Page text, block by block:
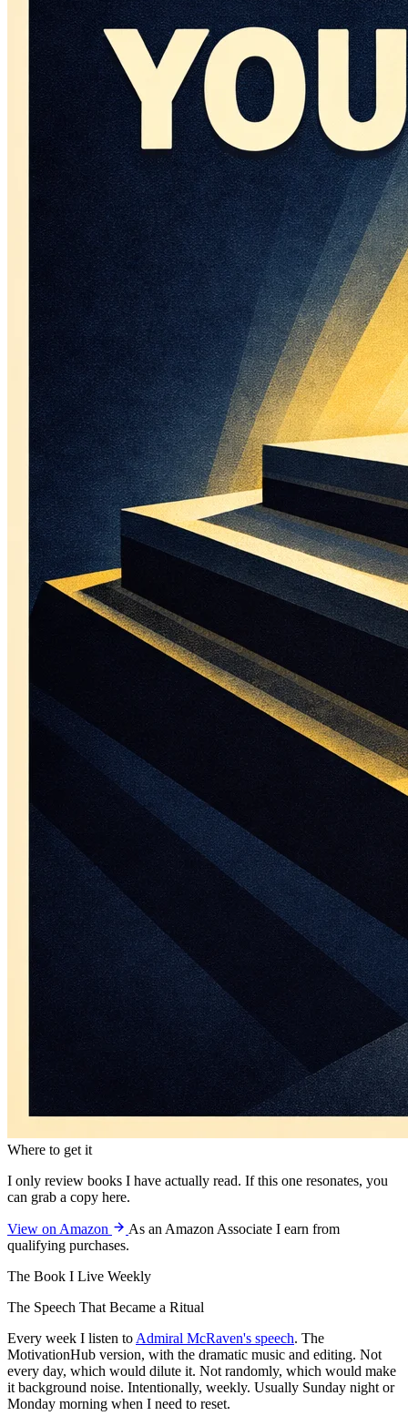
Where to get it
I only review books I have actually read. If this one resonates, you
can grab a copy here.
View on Amazon
As an Amazon Associate I earn from
qualifying purchases.
The Book I Live Weekly
The Speech That Became a Ritual
Every week I listen to Admiral McRaven's speech. The
MotivationHub version, with the dramatic music and editing. Not
every day, which would dilute it. Not randomly, which would make
it background noise. Intentionally, weekly. Usually Sunday night or
Monday morning when I need to reset.